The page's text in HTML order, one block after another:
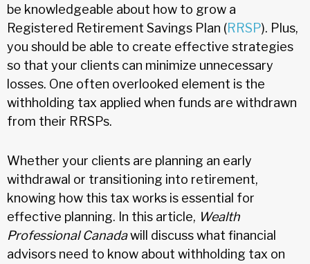
be knowledgeable about how to grow a
Registered Retirement Savings Plan (RRSP). Plus,
you should be able to create effective strategies
so that your clients can minimize unnecessary
losses. One often overlooked element is the
withholding tax applied when funds are withdrawn
from their RRSPs.
Whether your clients are planning an early
withdrawal or transitioning into retirement,
knowing how this tax works is essential for
effective planning. In this article, Wealth
Professional Canadawill discuss what financial
advisors need to know about withholding tax on